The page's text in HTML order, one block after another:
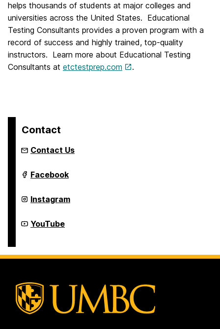
helps thousands of students at major colleges and
universities across the United States. Educational
Testing Consultants provides a proven program with a
record of success and highly trained, top-quality
instructors. Learn more about Educational Testing
Consultants at etctestprep.com .
Contact
Contact Us
Institute
of
Learning
on
Facebook
Institute
of
Learning
on
Instagram
Institute
of
on
YouTube